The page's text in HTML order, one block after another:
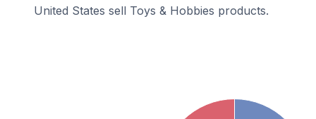
United States sell Toys & Hobbies products.